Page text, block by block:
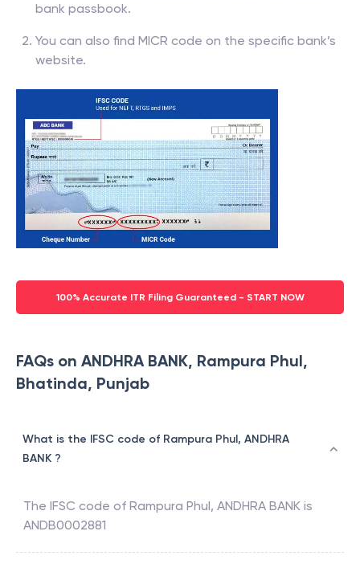
bank passbook.
You can also find MICR code on the specific bank’s
website.
100% Accurate ITR Filing Guaranteed - START NOW
FAQs on ANDHRA BANK, Rampura Phul,
Bhatinda, Punjab
What is the IFSC code of Rampura Phul, ANDHRA
BANK ?
The IFSC code of Rampura Phul, ANDHRA BANK is
ANDB0002881